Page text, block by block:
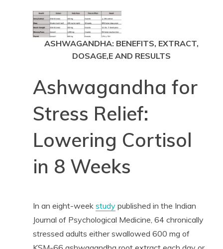
ASHWAGANDHA: BENEFITS, EXTRACT,
DOSAGE,E AND RESULTS
Ashwagandha for
Stress Relief:
Lowering Cortisol
in 8 Weeks
In an eight-week studypublished in the Indian
Journal of Psychological Medicine, 64 chronically
stressed adults either swallowed 600 mg of